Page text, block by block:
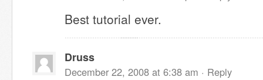
Best tutorial ever.
Druss
December 22, 2008 at 6:38 am · Reply